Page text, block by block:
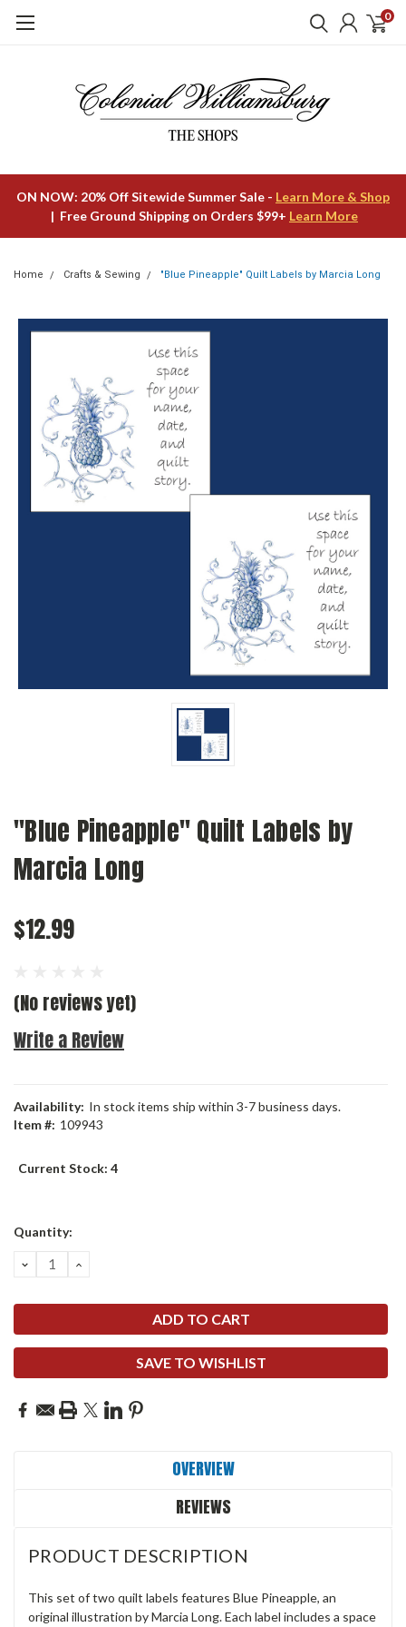
0
ON NOW: 20% Off Sitewide Summer Sale - Learn More & Shop
| Free Ground Shipping on Orders $99+ Learn More
Home Crafts & Sewing "Blue Pineapple" Quilt Labels by Marcia Long
"Blue Pineapple" Quilt Labels by
Marcia Long
$12.99
(No reviews yet)
Write a Review
Availability: In stock items ship within 3-7 business days.
Item #: 109943
Current Stock: 4
Quantity:
DECREASE
QUANTITY:
INCREASE
SAVE TO WISHLIST
OVERVIEW
REVIEWS
PRODUCT DESCRIPTION
This set of two quilt labels features Blue Pineapple, an
original illustration by Marcia Long. Each label includes a space